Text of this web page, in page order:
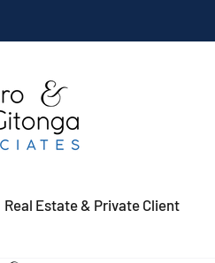
Real Estate & Private Client